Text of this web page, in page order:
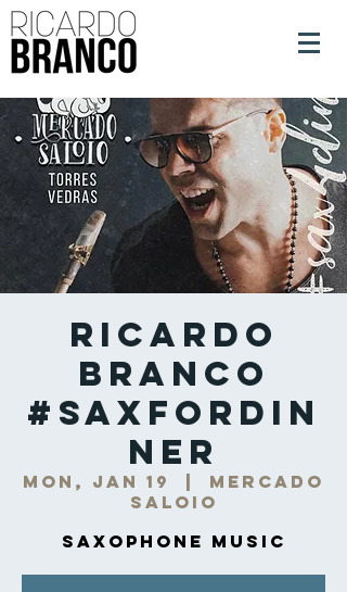
Ricardo
Branco
#SaxForDin
ner
Mon, Jan 19
Mercado
Saloio
Saxophone Music